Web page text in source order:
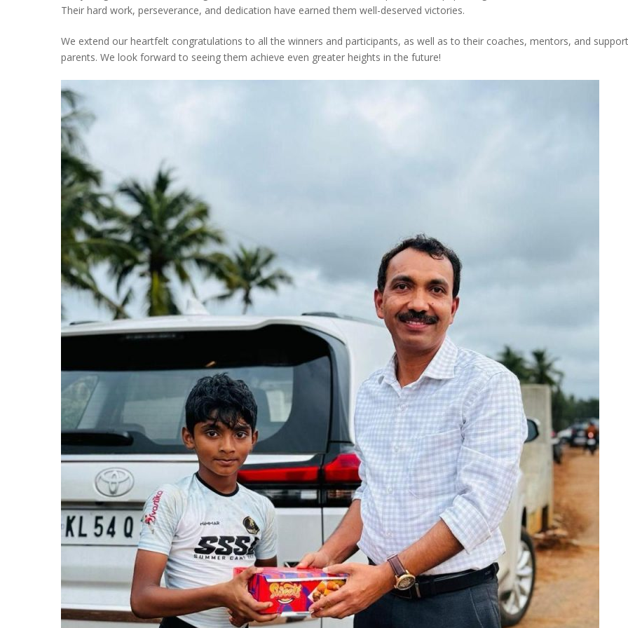
Their hard work, perseverance, and dedication have earned them well-deserved victories.
We extend our heartfelt congratulations to all the winners and participants, as well as to their coaches, mentors, and
parents. We look forward to seeing them achieve even greater heights in the future!